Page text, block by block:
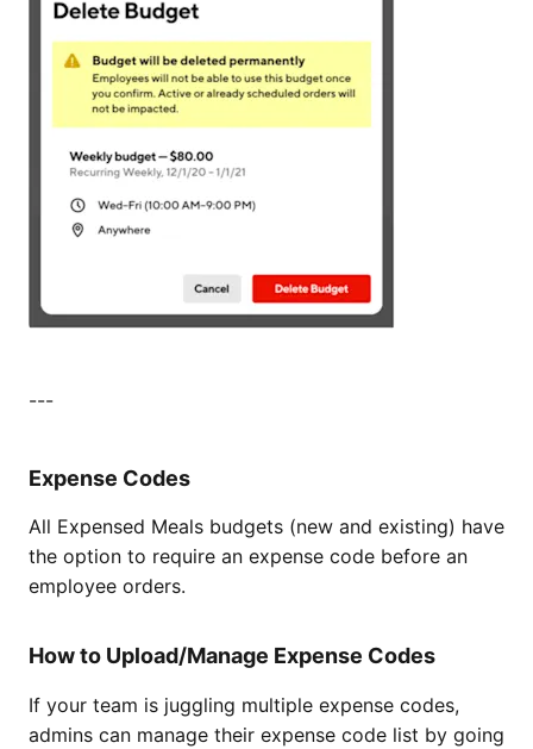
---
Expense Codes
All Expensed Meals budgets (new and existing) have
the option to require an expense code before an
employee orders.
How to Upload/Manage Expense Codes
If your team is juggling multiple expense codes,
admins can manage their expense code list by going